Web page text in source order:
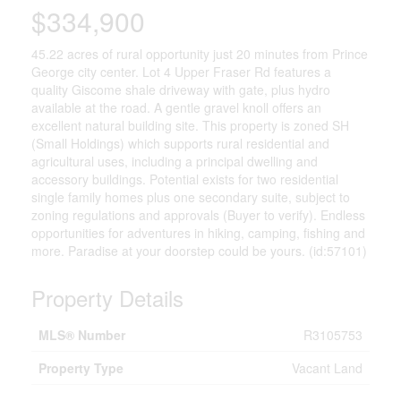
$334,900
45.22 acres of rural opportunity just 20 minutes from Prince
George city center. Lot 4 Upper Fraser Rd features a
quality Giscome shale driveway with gate, plus hydro
available at the road. A gentle gravel knoll offers an
excellent natural building site. This property is zoned SH
(Small Holdings) which supports rural residential and
agricultural uses, including a principal dwelling and
accessory buildings. Potential exists for two residential
single family homes plus one secondary suite, subject to
zoning regulations and approvals (Buyer to verify). Endless
opportunities for adventures in hiking, camping, fishing and
more. Paradise at your doorstep could be yours. (id:57101)
Property Details
MLS® Number
R3105753
Property Type
Vacant Land